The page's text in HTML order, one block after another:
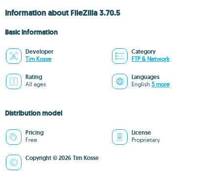
Information about FileZilla 3.70.5
Basic information
Developer
Tim Kosse
Category
FTP & Network
Rating
All ages
Languages
English 5 more
Distribution model
Pricing
Free
License
Proprietary
Copyright © 2026 Tim Kosse